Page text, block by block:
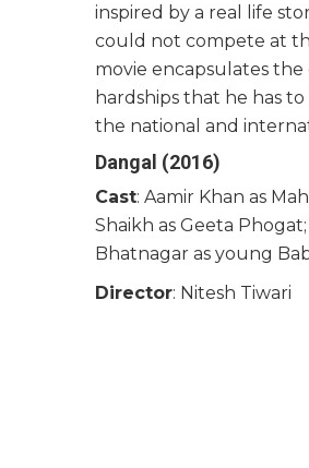
inspired by a real life
could not compete at
movie encapsulates
hardships that he has
the national and
Dangal (2016)
Cast: Aamir Khan as
Shaikh as Geeta
Bhatnagar as young
Director: Nitesh Tiwari